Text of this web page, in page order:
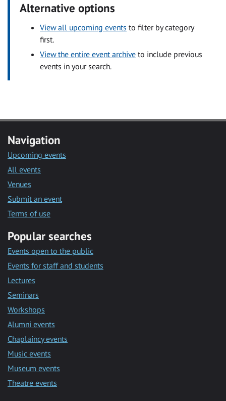
Alternative options
View all upcoming events to filter by category
first.
View the entire event archive to include previous
events in your search.
Navigation
Upcoming events
All events
Venues
Submit an event
Terms of use
Popular searches
Events open to the public
Events for staff and students
Lectures
Seminars
Workshops
Alumni events
Chaplaincy events
Music events
Museum events
Theatre events